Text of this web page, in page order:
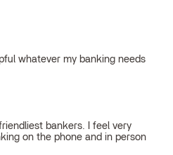
whatever my banking needs
bankers. I feel very
on the phone and in person